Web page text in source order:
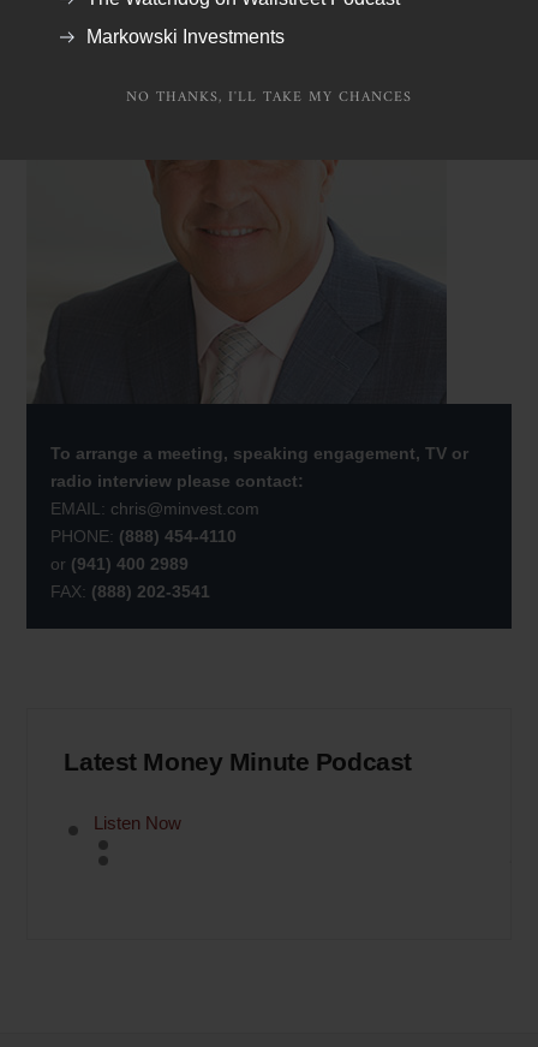
Markowski Investments
NO THANKS, I'LL TAKE MY CHANCES
To arrange a meeting, speaking engagement, TV or
radio interview please contact:
EMAIL: chris@minvest.com
PHONE: (888) 454-4110
or (941) 400 2989
FAX: (888) 202-3541
Latest Money Minute Podcast
Listen Now